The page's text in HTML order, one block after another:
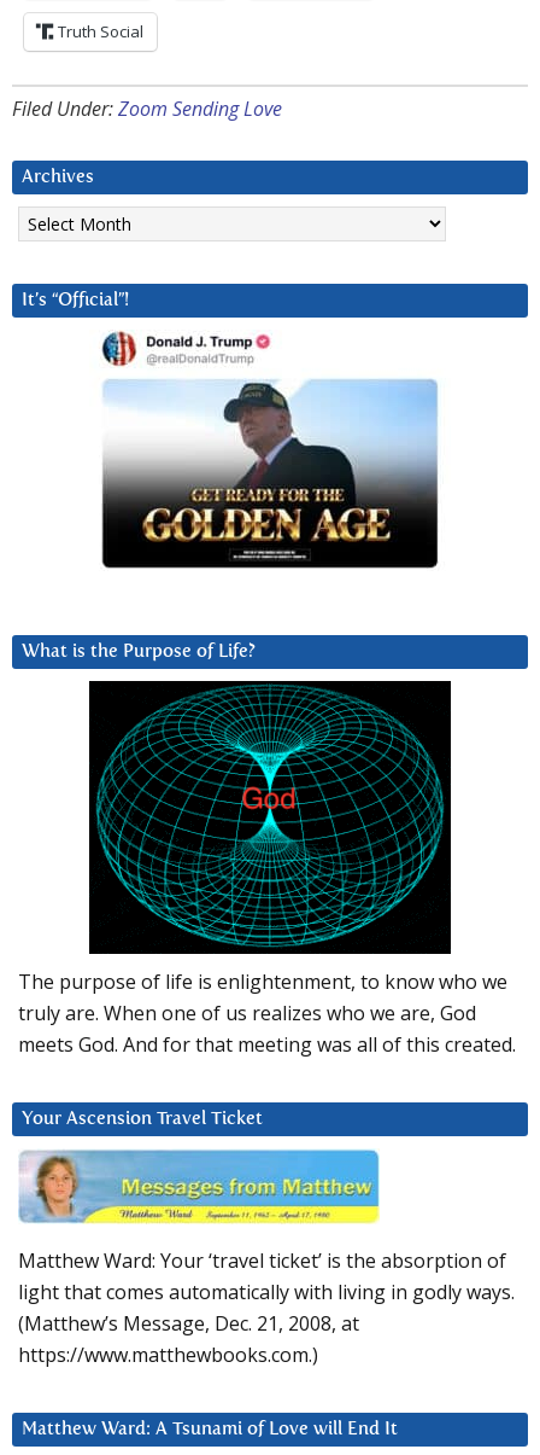
Truth Social
Filed Under:Zoom Sending Love
Archives
Archives
It’s “Official”!
What is the Purpose of Life?
The purpose of life is enlightenment, to know who we
truly are. When one of us realizes who we are, God
meets God. And for that meeting was all of this created.
Your Ascension Travel Ticket
Matthew Ward: Your ‘travel ticket’ is the absorption of
light that comes automatically with living in godly ways.
(Matthew’s Message, Dec. 21, 2008, at
https://www.matthewbooks.com.)
Matthew Ward: A Tsunami of Love will End It